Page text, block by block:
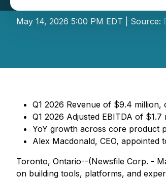
May 14, 2026 5:00 PM EDT | Source:
Q1 2026 Revenue of $9.4
Q1 2026 Adjusted EBITDA of
YoY growth across core product
Alex Macdonald, CEO, appointed
Toronto, Ontario--(Newsfile Corp. -
on building tools, platforms, and